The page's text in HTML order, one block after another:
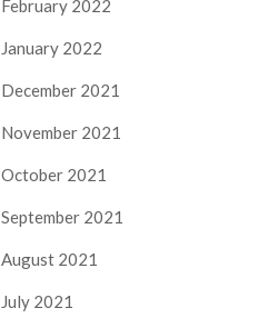
February 2022
January 2022
December 2021
November 2021
October 2021
September 2021
August 2021
July 2021